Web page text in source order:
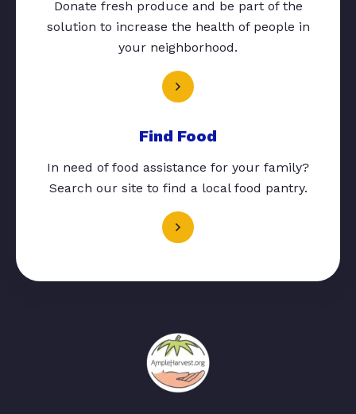
Donate fresh produce and be part of the
solution to increase the health of people in
your neighborhood.
Find Food
In need of food assistance for your family?
Search our site to find a local food pantry.